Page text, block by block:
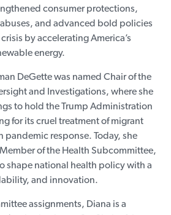
consumer protections,
and advanced bold policies
by accelerating America’s
energy.
DeGette was named Chair of the
and Investigations, where she
to hold the Trump Administration
for its cruel treatment of migrant
pandemic response. Today, she
of the Health Subcommittee,
shape national health policy with a
and innovation.
assignments, Diana is a